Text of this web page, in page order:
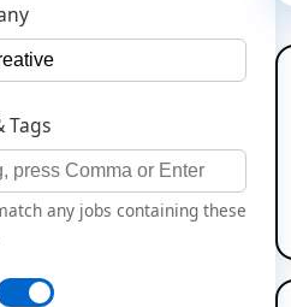
Tags
any jobs containing these